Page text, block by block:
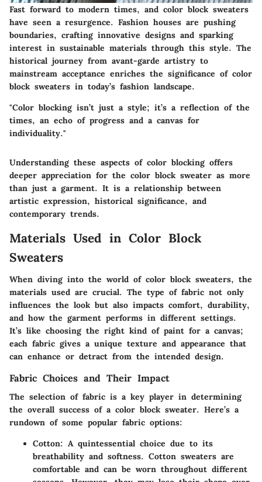
Fast forward to modern times, and color block sweaters
have seen a resurgence. Fashion houses are pushing
boundaries, crafting innovative designs and sparking
interest in sustainable materials through this style. The
historical journey from avant-garde artistry to
mainstream acceptance enriches the significance of color
block sweaters in today’s fashion landscape.
"Color blocking isn’t just a style; it’s a reflection of the
times, an echo of progress and a canvas for
individuality."
Understanding these aspects of color blocking offers
deeper appreciation for the color block sweater as more
than just a garment. It is a relationship between
artistic expression, historical significance, and
contemporary trends.
Materials Used in Color Block
Sweaters
When diving into the world of color block sweaters, the
materials used are crucial. The type of fabric not only
influences the look but also impacts comfort, durability,
and how the garment performs in different settings.
It’s like choosing the right kind of paint for a canvas;
each fabric gives a unique texture and appearance that
can enhance or detract from the intended design.
Fabric Choices and Their Impact
The selection of fabric is a key player in determining
the overall success of a color block sweater. Here’s a
rundown of some popular fabric options:
Cotton: A quintessential choice due to its
breathability and softness. Cotton sweaters are
comfortable and can be worn throughout different